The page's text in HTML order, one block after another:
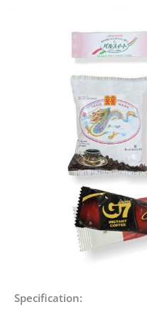
Specification: